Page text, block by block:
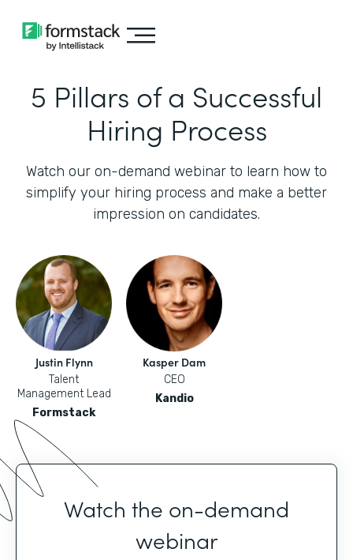
5 Pillars of a Successful
Hiring Process
Watch our on-demand webinar to learn how to
simplify your hiring process and make a better
impression on candidates.
Justin Flynn
Talent
Management Lead
Formstack
Kasper Dam
CEO
Kandio
Watch the on-demand
webinar